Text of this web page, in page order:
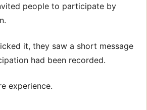
people to participate by
it, they saw a short message
had been recorded.
experience.